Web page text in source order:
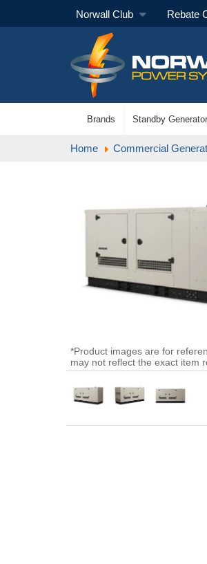
Norwall Club Rebate
Brands Standby
Home Commercial
*Product images are for
may not reflect the exact item